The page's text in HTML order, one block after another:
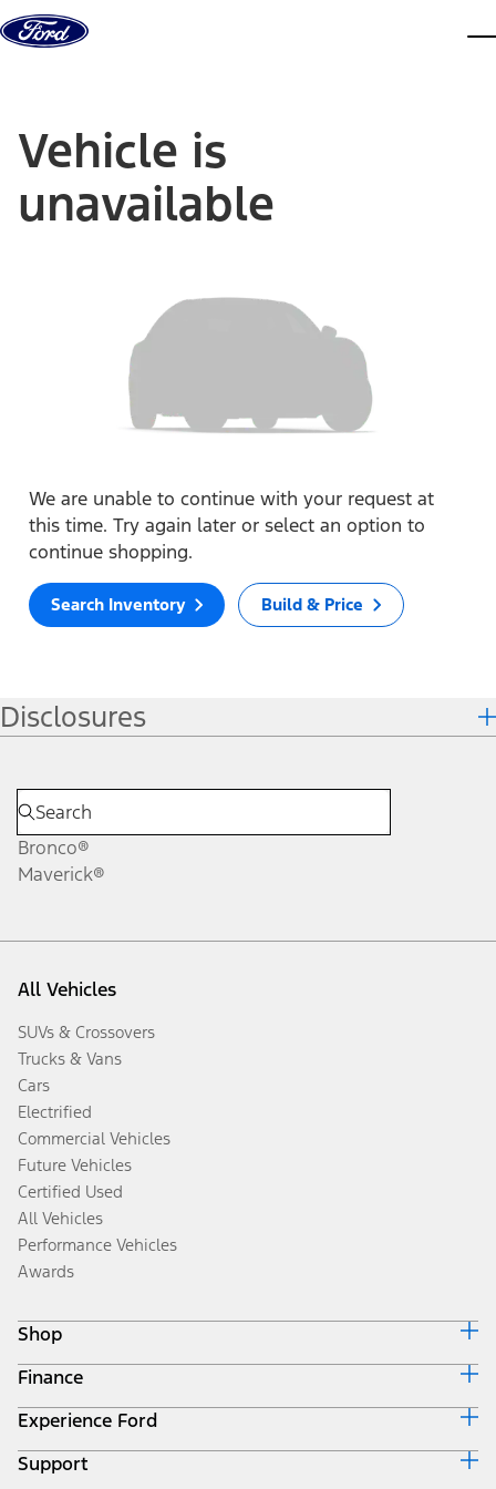
Skip to content
Vehicle is
unavailable
We are unable to continue with your request at
this time. Try again later or select an option to
continue shopping.
Search Inventory Build & Price
Disclosures
Bronco®
Maverick®
All Vehicles
SUVs & Crossovers
Trucks & Vans
Cars
Electrified
Commercial Vehicles
Future Vehicles
Certified Used
All Vehicles
Performance Vehicles
Awards
Shop
Build & Price
Search Inventory
Get a Quote
Trade-In Value
Finance
Ford Credit Home
Why Ford Credit
Finance Options
Experience Ford
Corporate
Support